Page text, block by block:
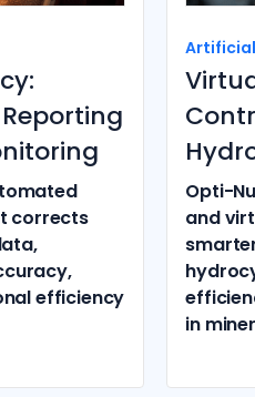
corrects
efficiency
Opti-
and
in